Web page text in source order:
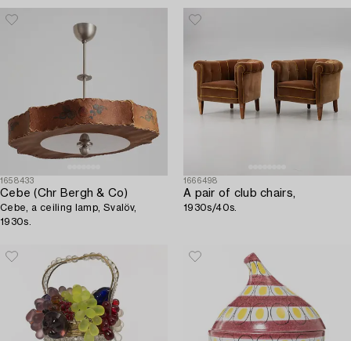
1658433
Cebe (Chr Bergh & Co)
Cebe, a ceiling lamp, Svalöv,
1930s.
1666498
A pair of club chairs,
1930s/40s.